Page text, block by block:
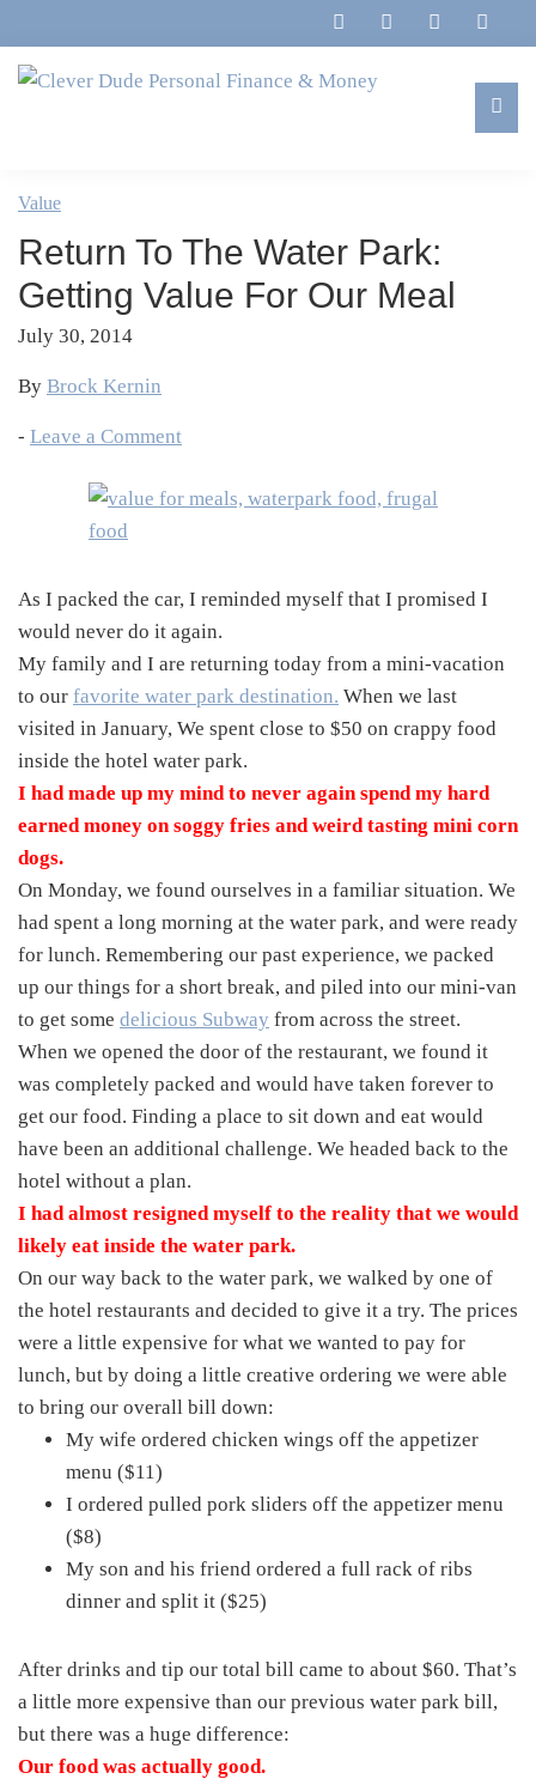
to
primary
to
main
to
primary
to
footer
Personal
Finance
&
Money
Marriage,
&
Life
Value
Return To The Water Park:
Getting Value For Our Meal
July 30, 2014
By Brock Kernin
- Leave a Comment
As I packed the car, I reminded myself that I promised I
would never do it again.
My family and I are returning today from a mini-vacation
to our favorite water park destination. When we last
visited in January, We spent close to $50 on crappy food
inside the hotel water park.
I had made up my mind to never again spend my hard
earned money on soggy fries and weird tasting mini corn
dogs.
On Monday, we found ourselves in a familiar situation. We
had spent a long morning at the water park, and were ready
for lunch. Remembering our past experience, we packed
up our things for a short break, and piled into our mini-van
to get some delicious Subway from across the street.
When we opened the door of the restaurant, we found it
was completely packed and would have taken forever to
get our food. Finding a place to sit down and eat would
have been an additional challenge. We headed back to the
hotel without a plan.
I had almost resigned myself to the reality that we would
likely eat inside the water park.
On our way back to the water park, we walked by one of
the hotel restaurants and decided to give it a try. The prices
were a little expensive for what we wanted to pay for
lunch, but by doing a little creative ordering we were able
to bring our overall bill down:
My wife ordered chicken wings off the appetizer
menu ($11)
I ordered pulled pork sliders off the appetizer menu
($8)
My son and his friend ordered a full rack of ribs
dinner and split it ($25)
After drinks and tip our total bill came to about $60. That’s
a little more expensive than our previous water park bill,
but there was a huge difference:
Our food was actually good.